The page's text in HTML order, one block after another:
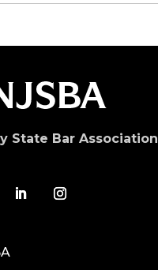
State Bar Association